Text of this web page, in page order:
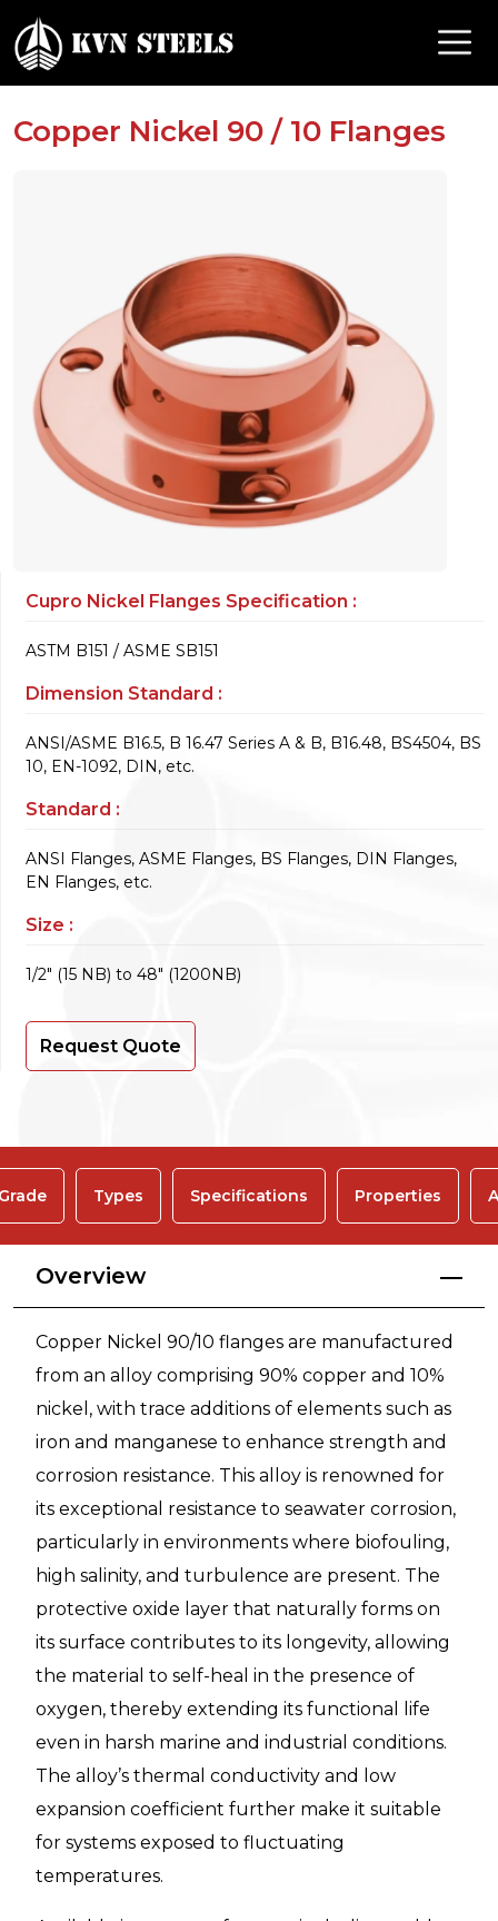
Copper Nickel 90 / 10 Flanges
Cupro Nickel Flanges Specification :
ASTM B151 / ASME SB151
Dimension Standard :
ANSI/ASME B16.5, B 16.47 Series A & B, B16.48, BS4504, BS
10, EN-1092, DIN, etc.
Standard :
ANSI Flanges, ASME Flanges, BS Flanges, DIN Flanges,
EN Flanges, etc.
Size :
1/2" (15 NB) to 48" (1200NB)
Request Quote
Types Specifications Properties
Overview
Copper Nickel 90/10 flanges are manufactured
from an alloy comprising 90% copper and 10%
nickel, with trace additions of elements such as
iron and manganese to enhance strength and
corrosion resistance. This alloy is renowned for
its exceptional resistance to seawater corrosion,
particularly in environments where biofouling,
high salinity, and turbulence are present. The
protective oxide layer that naturally forms on
its surface contributes to its longevity, allowing
the material to self-heal in the presence of
oxygen, thereby extending its functional life
even in harsh marine and industrial conditions.
The alloy’s thermal conductivity and low
expansion coefficient further make it suitable
for systems exposed to fluctuating
temperatures.